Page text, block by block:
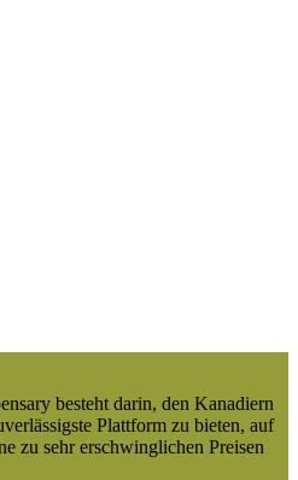
besteht darin, den Kanadiern
Plattform zu bieten, auf
zu sehr erschwinglichen Preisen